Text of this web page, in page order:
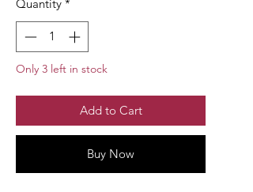
Quantity *
Only 3 left in stock
Add to Cart
Buy Now